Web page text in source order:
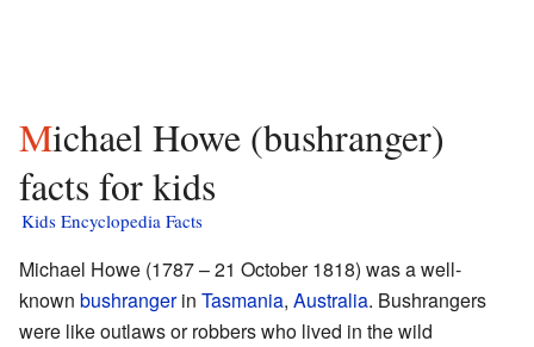
Michael Howe (bushranger)
facts for kids
Kids Encyclopedia Facts
Michael Howe (1787 – 21 October 1818) was a well-
known bushrangerin Tasmania, Australia. Bushrangers
were like outlaws or robbers who lived in the wild